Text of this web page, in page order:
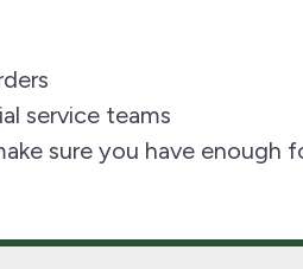
service teams
sure you have enough